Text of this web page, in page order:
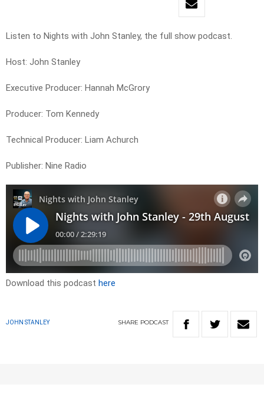
Listen to Nights with John Stanley, the full show podcast.
Host: John Stanley
Executive Producer: Hannah McGrory
Producer: Tom Kennedy
Technical Producer: Liam Achurch
Publisher: Nine Radio
Download this podcast here
JOHN STANLEY SHARE PODCAST